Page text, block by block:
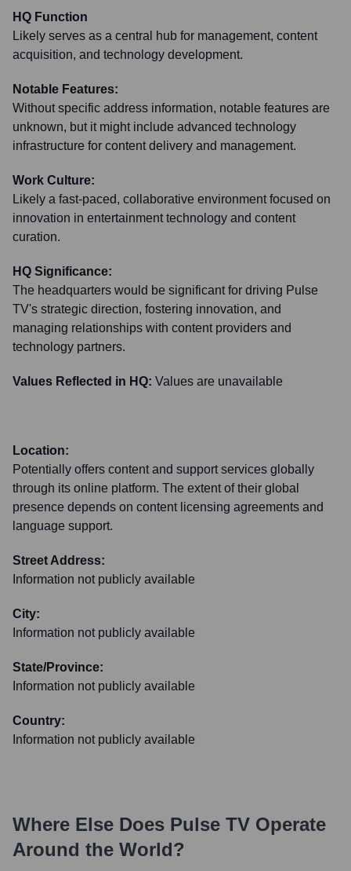
HQ Function
Likely serves as a central hub for management, content
acquisition, and technology development.
Notable Features:
Without specific address information, notable features are
unknown, but it might include advanced technology
infrastructure for content delivery and management.
Work Culture:
Likely a fast-paced, collaborative environment focused on
innovation in entertainment technology and content
curation.
HQ Significance:
The headquarters would be significant for driving Pulse
TV's strategic direction, fostering innovation, and
managing relationships with content providers and
technology partners.
Values Reflected in HQ: Values are unavailable
Location:
Potentially offers content and support services globally
through its online platform. The extent of their global
presence depends on content licensing agreements and
language support.
Street Address:
Information not publicly available
City:
Information not publicly available
State/Province:
Information not publicly available
Country:
Information not publicly available
Where Else Does Pulse TV Operate
Around the World?